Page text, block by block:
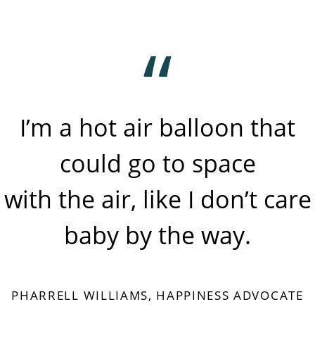
I’m a hot air balloon that
could go to space
with the air, like I don’t care
baby by the way.
PHARRELL WILLIAMS, HAPPINESS ADVOCATE